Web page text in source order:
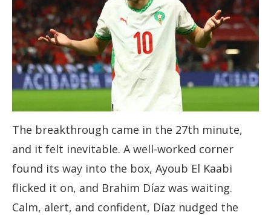
The breakthrough came in the 27th minute,
and it felt inevitable. A well-worked corner
found its way into the box, Ayoub El Kaabi
flicked it on, and Brahim Díaz was waiting.
Calm, alert, and confident, Díaz nudged the